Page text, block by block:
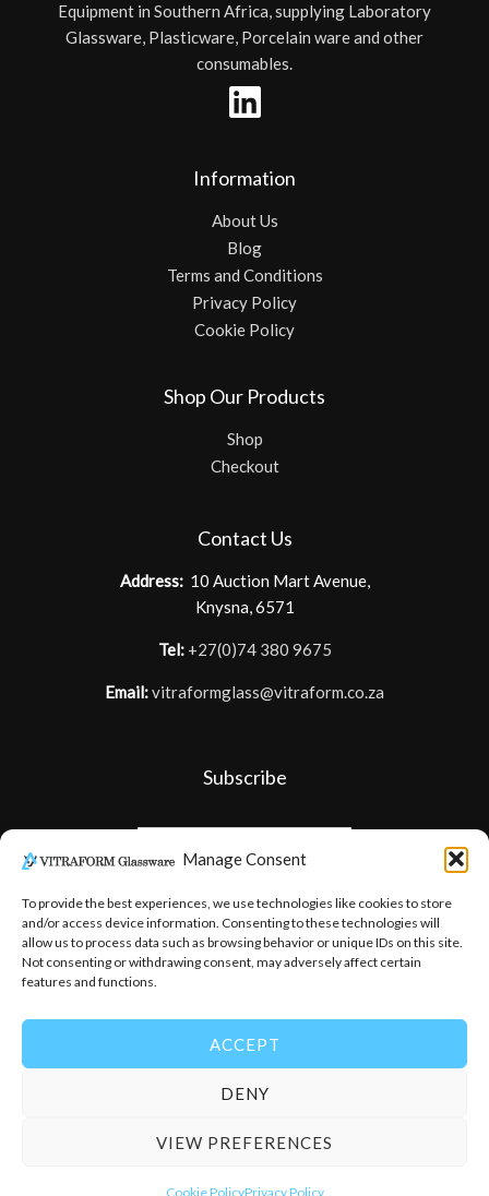
Manage Consent
To provide the best experiences, we use technologies like cookies to store
and/or access device information. Consenting to these technologies will
allow us to process data such as browsing behavior or unique IDs on this site.
Not consenting or withdrawing consent, may adversely affect certain
features and functions.
ACCEPT
DENY
VIEW PREFERENCES
Cookie PolicyPrivacy Policy
Equipment in Southern Africa, supplying Laboratory
Glassware, Plasticware, Porcelain ware and other
consumables.
Information
About Us
Blog
Terms and Conditions
Privacy Policy
Cookie Policy
Shop Our Products
Shop
Checkout
Contact Us
Address:10 Auction Mart Avenue,
Knysna, 6571
Tel: +27(0)74 380 9675
Email:vitraformglass@vitraform.co.za
Subscribe